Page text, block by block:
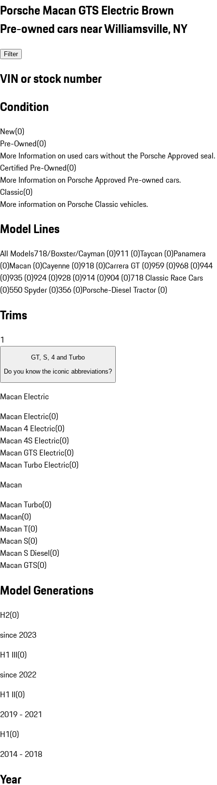
Porsche Macan GTS Electric Brown
Pre-owned cars near Williamsville, NY
Filter
VIN or stock number
Condition
New(0)
Pre-Owned(0)
More Information on used cars without the Porsche Approved seal.
Certified Pre-Owned(0)
More Information on Porsche Approved Pre-owned cars.
Classic(0)
More information on Porsche Classic vehicles.
Model Lines
All Models718/Boxster/Cayman (0)911 (0)Taycan (0)Panamera
(0)Macan (0)Cayenne (0)918 (0)Carrera GT (0)959 (0)968 (0)944
(0)935 (0)924 (0)928 (0)914 (0)904 (0)718 Classic Race Cars
(0)550 Spyder (0)356 (0)Porsche-Diesel Tractor (0)
Trims
1
GT, S, 4 and Turbo
Do you know the iconic abbreviations?
Macan Electric
Macan Electric(0)
Macan 4 Electric(0)
Macan 4S Electric(0)
Macan GTS Electric(0)
Macan Turbo Electric(0)
Macan
Macan Turbo(0)
Macan(0)
Macan T(0)
Macan S(0)
Macan S Diesel(0)
Macan GTS(0)
Model Generations
H2(0)
since 2023
H1 III(0)
since 2022
H1 II(0)
2019 - 2021
H1(0)
2014 - 2018
Year